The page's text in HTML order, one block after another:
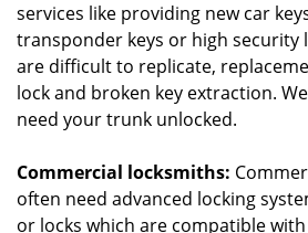
services like providing new car
transponder keys or high security
are difficult to replicate,
lock and broken key extraction.
need your trunk unlocked.
Commercial locksmiths:
often need advanced locking
or locks which are compatible